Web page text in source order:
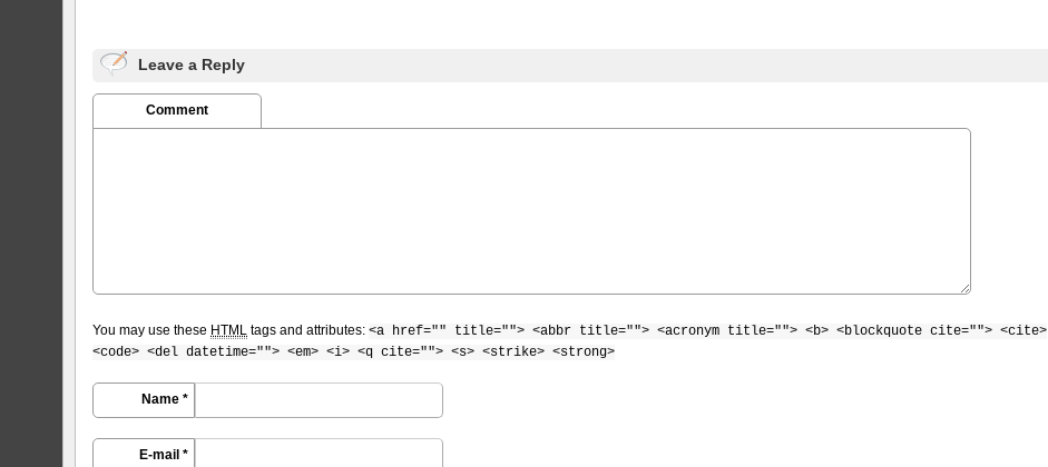
Leave a Reply
Comment
You may use these HTML tags and attributes:<a href="" title=""> <abbr title=""> <acronym title=""> <b> <blockquote cite=""> <cite>
<code> <del datetime=""> <em> <i> <q cite=""> <s> <strike> <strong>
Name *
E-mail *